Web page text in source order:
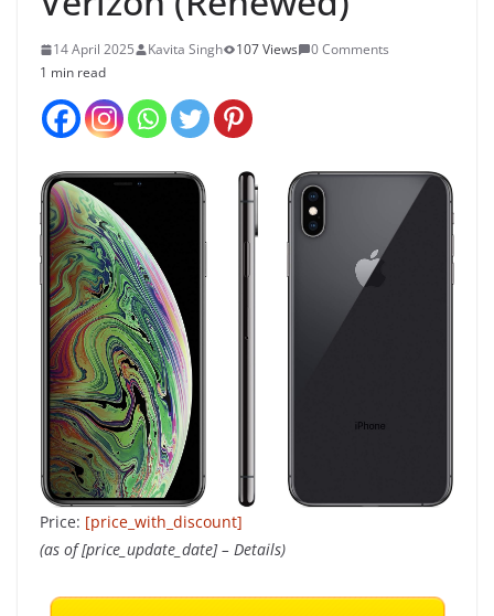
14 April 2025 Kavita Singh 107 Views
0 Comments
1 min read
Price: [price_with_discount]
(as of [price_update_date] – Details)